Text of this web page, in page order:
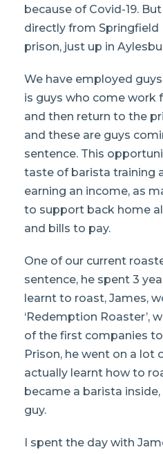
because of Covid-19.
directly from Springfield
prison, just up in
We have employed
is guys who come work
and then return to the
and these are guys
sentence. This
taste of barista training
earning an income, as
to support back home
and bills to pay.
One of our current
sentence, he spent 3
learnt to roast, James,
‘Redemption Roaster’,
of the first companies
Prison, he went on a lot
actually learnt how to
became a barista inside,
guy.
I spent the day with